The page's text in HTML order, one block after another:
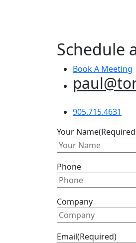
Schedule
Book A Meeting
905.715.4631
Your Name
Phone
Company
Email(Required)